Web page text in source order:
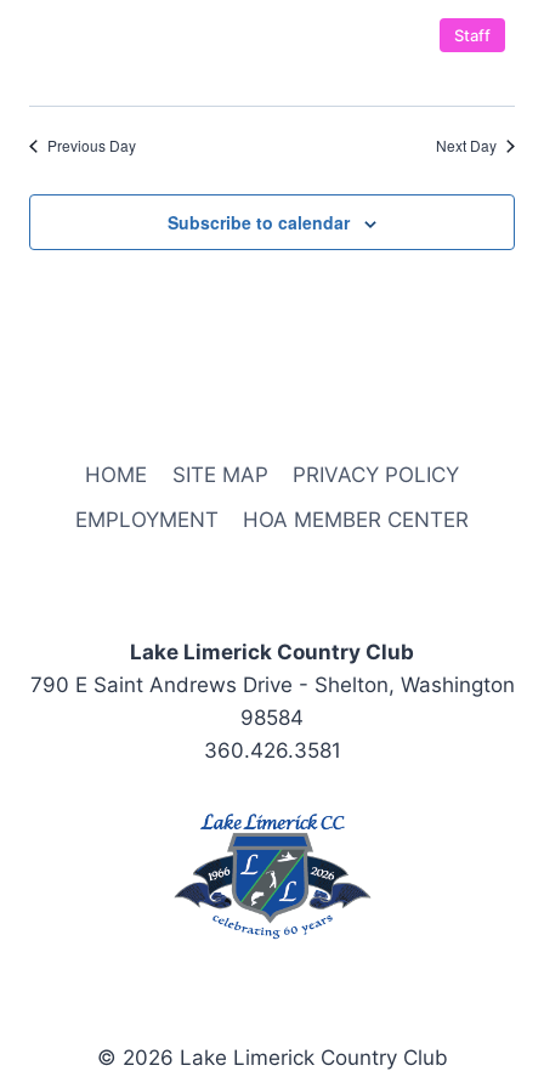
Staff
Previous Day Next Day
Subscribe to calendar
HOME SITE MAP
PRIVACY POLICY
EMPLOYMENT
HOA MEMBER CENTER
Lake Limerick Country Club
790 E Saint Andrews Drive - Shelton, Washington
98584
360.426.3581
© 2026 Lake Limerick Country Club